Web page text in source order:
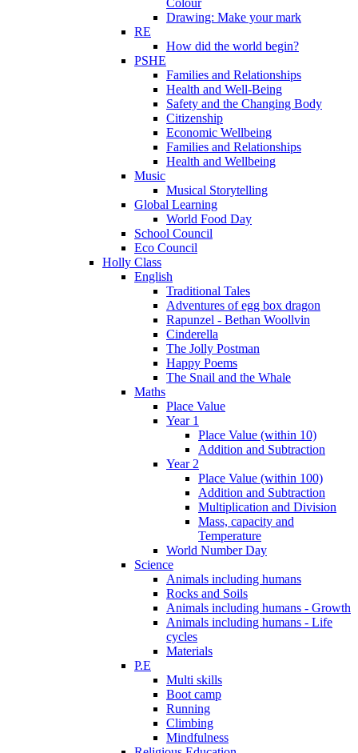
Colour
Drawing: Make your mark
RE
How did the world begin?
PSHE
Families and Relationships
Health and Well-Being
Safety and the Changing Body
Citizenship
Economic Wellbeing
Families and Relationships
Health and Wellbeing
Music
Musical Storytelling
Global Learning
World Food Day
School Council
Eco Council
Holly Class
English
Traditional Tales
Adventures of egg box dragon
Rapunzel - Bethan Woollvin
Cinderella
The Jolly Postman
Happy Poems
The Snail and the Whale
Maths
Place Value
Year 1
Place Value (within 10)
Addition and Subtraction
Year 2
Place Value (within 100)
Addition and Subtraction
Multiplication and Division
Mass, capacity and
Temperature
World Number Day
Science
Animals including humans
Rocks and Soils
Animals including humans - Growth
Animals including humans - Life
cycles
Materials
P.E
Multi skills
Boot camp
Running
Climbing
Mindfulness